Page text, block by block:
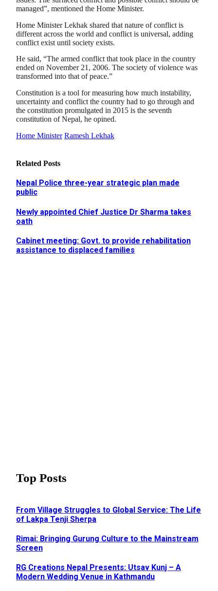
managed”, mentioned the Home Minister.
Home Minister Lekhak shared that nature of conflict is
different across the world and conflict is universal, adding
conflict exist until society exists.
He said, “The armed conflict that took place in the country
ended on November 21, 2006. The society of violence was
transformed into that of peace.”
Constitution is a tool for measuring how much instability,
uncertainty and conflict the country had to go through and
the constitution promulgated in 2015 is the seventh
constitution of Nepal, he opined.
Home Minister Ramesh Lekhak
Related Posts
Nepal Police three-year strategic plan made
public
Newly appointed Chief Justice Dr Sharma takes
oath
Cabinet meeting: Govt. to provide rehabilitation
assistance to displaced families
Top Posts
From Village Struggles to Global Service: The Life
of Lakpa Tenji Sherpa
Rimai: Bringing Gurung Culture to the Mainstream
Screen
RG Creations Nepal Presents: Utsav Kunj – A
Modern Wedding Venue in Kathmandu